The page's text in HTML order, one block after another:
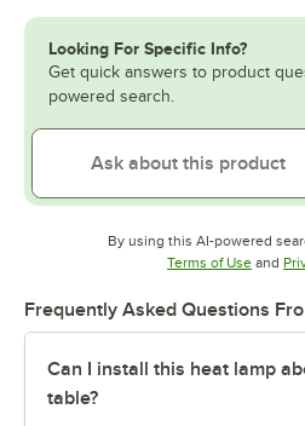
Looking For Specific Info?
Get quick answers to product
powered search.
By using this AI-powered
Terms of UseOpens
and
Frequently Asked Questions
Can I install this heat lamp
table?